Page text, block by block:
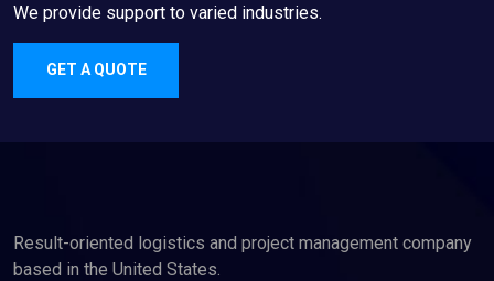
We provide support to varied industries.
GET A QUOTE
Result-oriented logistics and project management company
based in the United States.